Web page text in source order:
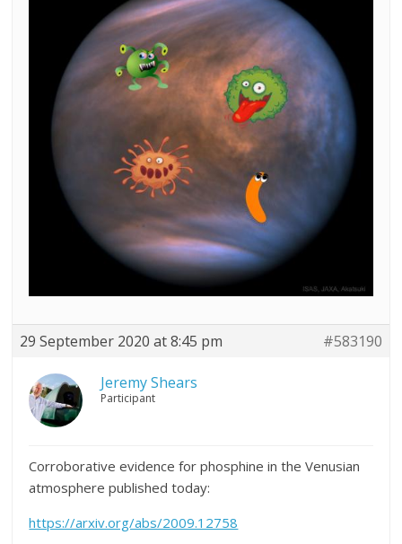
29 September 2020 at 8:45 pm #583190
Jeremy Shears
Participant
Corroborative evidence for phosphine in the Venusian
atmosphere published today:
https://arxiv.org/abs/2009.12758